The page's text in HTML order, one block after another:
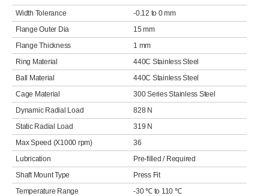
Width Tolerance
-0.12 to 0 mm
Flange Outer Dia
15 mm
Flange Thickness
1 mm
Ring Material
440C Stainless Steel
Ball Material
440C Stainless Steel
Cage Material
300 Series Stainless Steel
Dynamic Radial Load
828 N
Static Radial Load
319 N
Max Speed (X1000 rpm)
36
Lubrication
Pre-filled / Required
Shaft Mount Type
Press Fit
Temperature Range
-30 ℃ to 110 ℃